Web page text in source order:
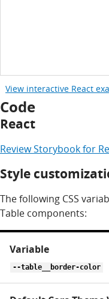
View interactive React
Code
React
ReviewStorybook for
Style
The following CSS
Table components:
variables
for
table
--table__border-color